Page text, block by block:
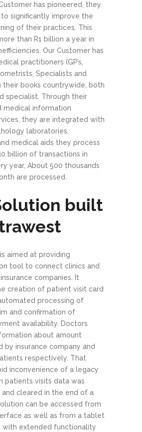
has pioneered, they
significantly improve the
of their practices. This
than R1 billion a year in
Our Customer has
practitioners (GP’s,
Specialists and
their books countrywide, both
specialist. Through their
medical information
they are integrated with
laboratories,
medical aids they process
billion of transactions in
year, About 500 thousands
are processed.
built
aimed at providing
tool to connect clinics and
companies. It
creation of patient visit card
processing of
and confirmation of
availability. Doctors
about amount
by insurance company and
respectively. That
inconvenience of a legacy
patients visits data was
cleared in the end of a
can be accessed from
as well as from a tablet
with extended functionality